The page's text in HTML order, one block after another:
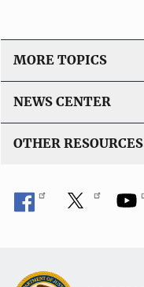
MORE TOPICS
NEWS CENTER
OTHER RESOURCES